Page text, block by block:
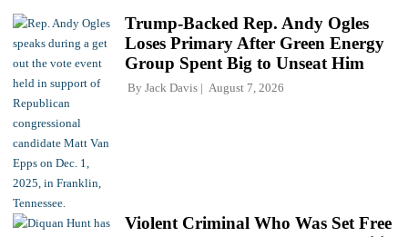
Trump-Backed Rep. Andy Ogles
Loses Primary After Green Energy
Group Spent Big to Unseat Him
By Jack Davis August 7, 2026
Violent Criminal Who Was Set Free